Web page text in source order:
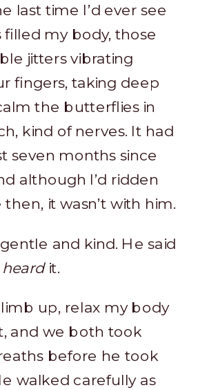
last time I’d ever see
filled my body, those
jitters vibrating
fingers, taking deep
the butterflies in
kind of nerves. It had
seven months since
although I’d ridden
it wasn’t with him.
and kind. He said
heardit.
up, relax my body
and we both took
before he took
walked carefully as